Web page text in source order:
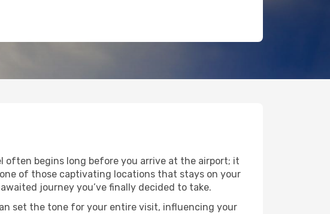
often begins long before you arrive at the airport; it
of those captivating locations that stays on your
journey you’ve finally decided to take.
set the tone for your entire visit, influencing your